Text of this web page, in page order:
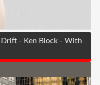
- Ken Block - With